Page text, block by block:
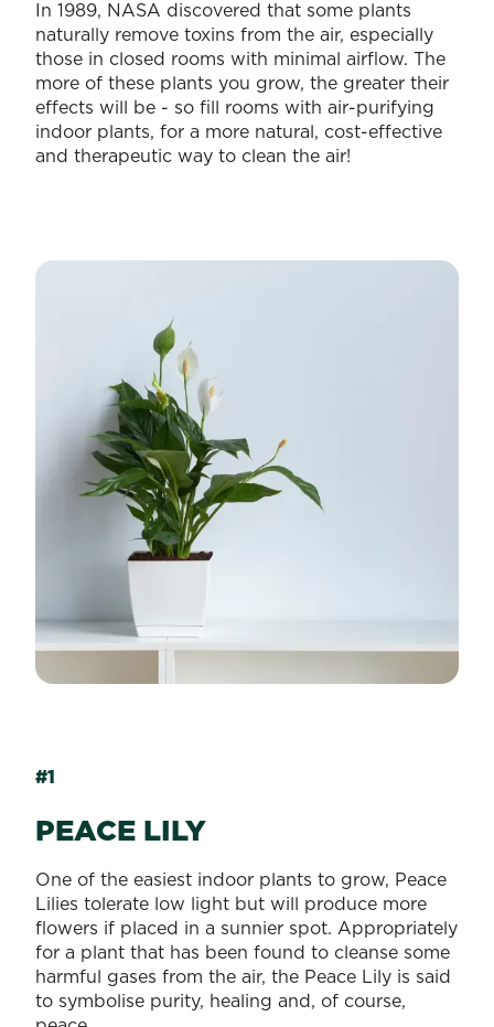
In 1989, NASA discovered that some plants
naturally remove toxins from the air, especially
those in closed rooms with minimal airflow. The
more of these plants you grow, the greater their
effects will be - so fill rooms with air-purifying
indoor plants, for a more natural, cost-effective
and therapeutic way to clean the air!
#1
PEACE LILY
One of the easiest indoor plants to grow, Peace
Lilies tolerate low light but will produce more
flowers if placed in a sunnier spot. Appropriately
for a plant that has been found to cleanse some
harmful gases from the air, the Peace Lily is said
to symbolise purity, healing and, of course,